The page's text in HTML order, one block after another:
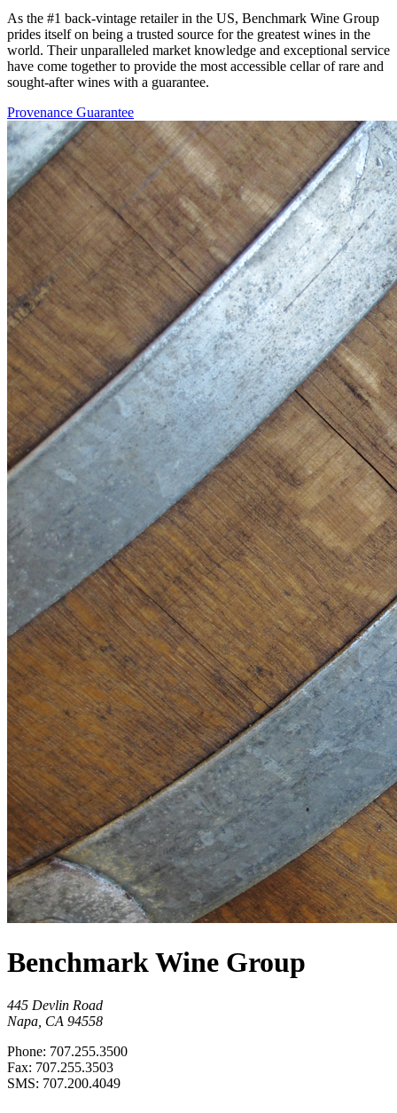
As the #1 back-vintage retailer in the US, Benchmark Wine Group
prides itself on being a trusted source for the greatest wines in the
world. Their unparalleled market knowledge and exceptional service
have come together to provide the most accessible cellar of rare and
sought-after wines with a guarantee.
Provenance Guarantee
Benchmark Wine Group
445 Devlin Road
Napa, CA 94558
Phone: 707.255.3500
Fax: 707.255.3503
SMS: 707.200.4049